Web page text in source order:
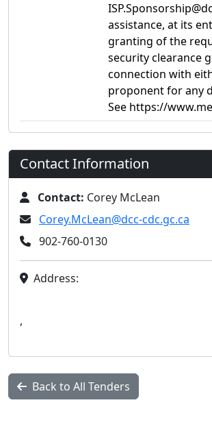
assistance, at its
granting of the
security clearance
connection with
proponent for any
See https://
Contact Information
Contact: Corey McLean
Corey.McLean@dcc-cdc.gc.ca
902-760-0130
Address:
,
Back to All Tenders